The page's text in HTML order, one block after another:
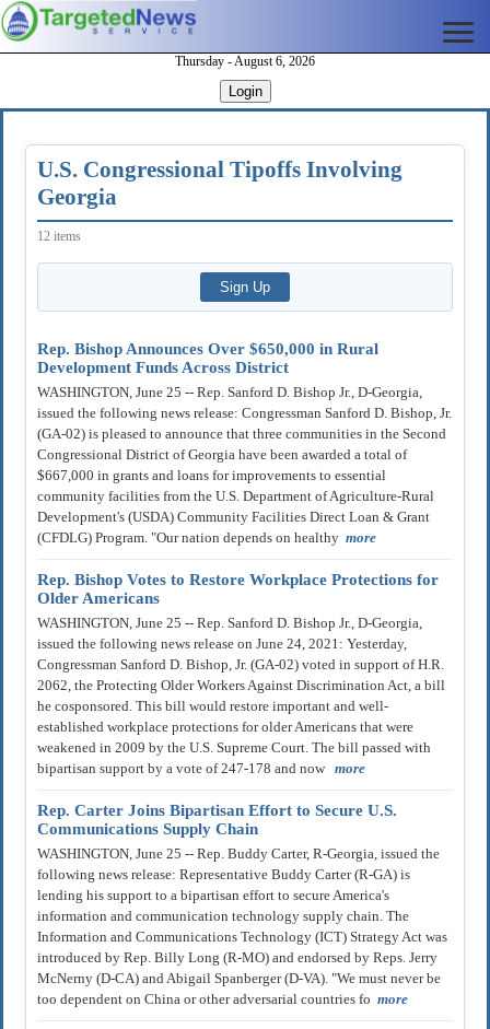
Thursday - August 6, 2026
Login
U.S. Congressional Tipoffs Involving
Georgia
12 items
Rep. Bishop Announces Over $650,000 in Rural
Development Funds Across District
WASHINGTON, June 25 -- Rep. Sanford D. Bishop Jr., D-Georgia,
issued the following news release: Congressman Sanford D. Bishop, Jr.
(GA-02) is pleased to announce that three communities in the Second
Congressional District of Georgia have been awarded a total of
$667,000 in grants and loans for improvements to essential
community facilities from the U.S. Department of Agriculture-Rural
Development's (USDA) Community Facilities Direct Loan & Grant
(CFDLG) Program. "Our nation depends on healthy more
Rep. Bishop Votes to Restore Workplace Protections for
Older Americans
WASHINGTON, June 25 -- Rep. Sanford D. Bishop Jr., D-Georgia,
issued the following news release on June 24, 2021: Yesterday,
Congressman Sanford D. Bishop, Jr. (GA-02) voted in support of H.R.
2062, the Protecting Older Workers Against Discrimination Act, a bill
he cosponsored. This bill would restore important and well-
established workplace protections for older Americans that were
weakened in 2009 by the U.S. Supreme Court. The bill passed with
bipartisan support by a vote of 247-178 and now more
Rep. Carter Joins Bipartisan Effort to Secure U.S.
Communications Supply Chain
WASHINGTON, June 25 -- Rep. Buddy Carter, R-Georgia, issued the
following news release: Representative Buddy Carter (R-GA) is
lending his support to a bipartisan effort to secure America's
information and communication technology supply chain. The
Information and Communications Technology (ICT) Strategy Act was
introduced by Rep. Billy Long (R-MO) and endorsed by Reps. Jerry
McNerny (D-CA) and Abigail Spanberger (D-VA). "We must never be
too dependent on China or other adversarial countries fo more